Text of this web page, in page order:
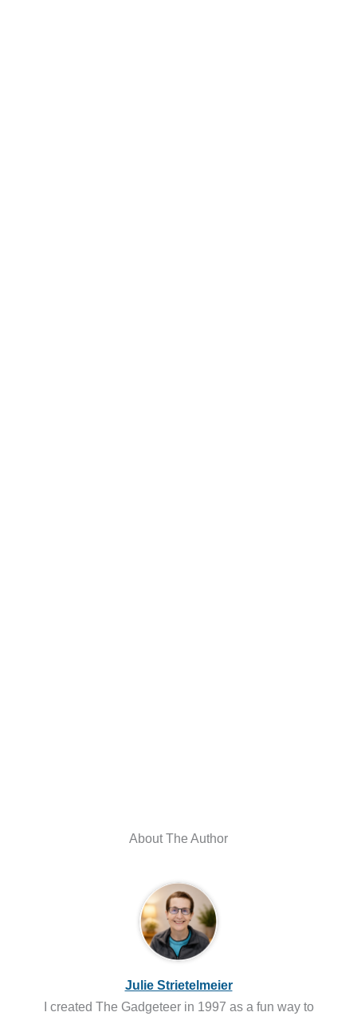
About The Author
Julie Strietelmeier
I created The Gadgeteer in 1997 as a fun way to